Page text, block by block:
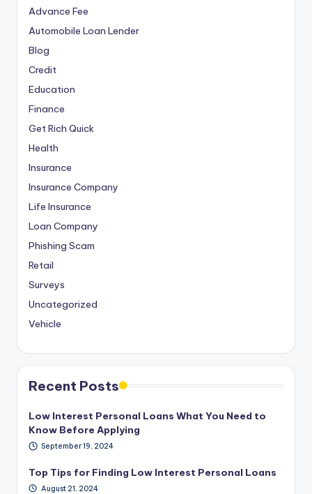
Advance Fee
Automobile Loan Lender
Blog
Credit
Education
Finance
Get Rich Quick
Health
Insurance
Insurance Company
Life Insurance
Loan Company
Phishing Scam
Retail
Surveys
Uncategorized
Vehicle
Recent Posts
Low Interest Personal Loans What You Need to
Know Before Applying
September 19, 2024
Top Tips for Finding Low Interest Personal Loans
August 21, 2024